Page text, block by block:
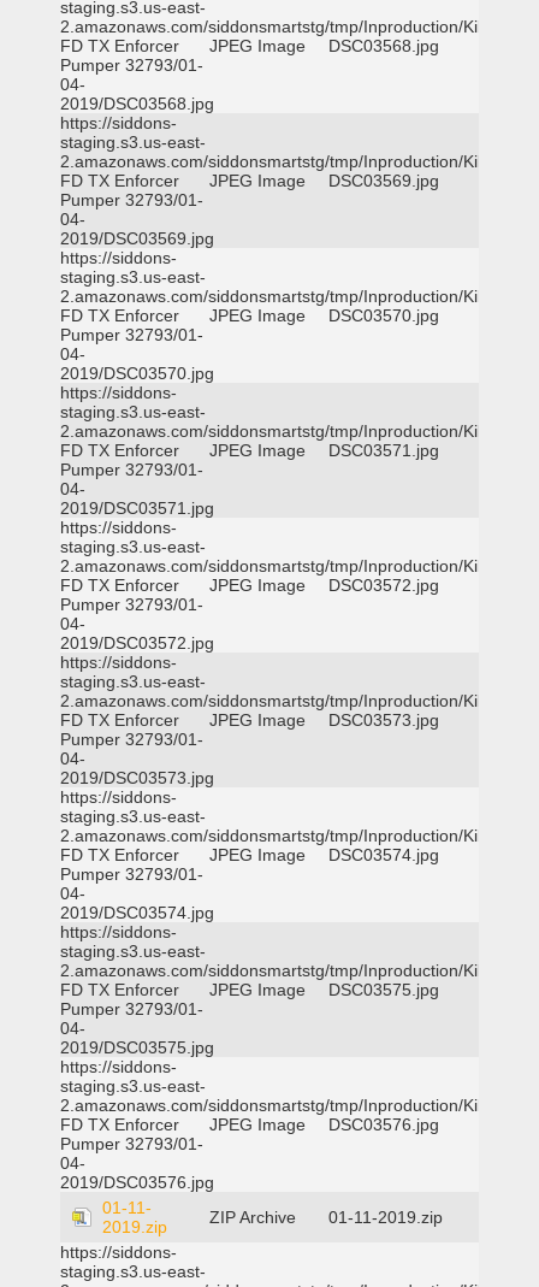
staging.s3.us-east-
2.amazonaws.com/siddonsmartstg/tmp/Inproduction/Killeen
FD TX Enforcer
Pumper 32793/01-
04-
2019/DSC03568.jpg
JPEG Image DSC03568.jpg
https://siddons-
staging.s3.us-east-
2.amazonaws.com/siddonsmartstg/tmp/Inproduction/Killeen
FD TX Enforcer
Pumper 32793/01-
04-
2019/DSC03569.jpg
JPEG Image DSC03569.jpg
https://siddons-
staging.s3.us-east-
2.amazonaws.com/siddonsmartstg/tmp/Inproduction/Killeen
FD TX Enforcer
Pumper 32793/01-
04-
2019/DSC03570.jpg
JPEG Image DSC03570.jpg
https://siddons-
staging.s3.us-east-
2.amazonaws.com/siddonsmartstg/tmp/Inproduction/Killeen
FD TX Enforcer
Pumper 32793/01-
04-
2019/DSC03571.jpg
JPEG Image DSC03571.jpg
https://siddons-
staging.s3.us-east-
2.amazonaws.com/siddonsmartstg/tmp/Inproduction/Killeen
FD TX Enforcer
Pumper 32793/01-
04-
2019/DSC03572.jpg
JPEG Image DSC03572.jpg
https://siddons-
staging.s3.us-east-
2.amazonaws.com/siddonsmartstg/tmp/Inproduction/Killeen
FD TX Enforcer
Pumper 32793/01-
04-
2019/DSC03573.jpg
JPEG Image DSC03573.jpg
https://siddons-
staging.s3.us-east-
2.amazonaws.com/siddonsmartstg/tmp/Inproduction/Killeen
FD TX Enforcer
Pumper 32793/01-
04-
2019/DSC03574.jpg
JPEG Image DSC03574.jpg
https://siddons-
staging.s3.us-east-
2.amazonaws.com/siddonsmartstg/tmp/Inproduction/Killeen
FD TX Enforcer
Pumper 32793/01-
04-
2019/DSC03575.jpg
JPEG Image DSC03575.jpg
https://siddons-
staging.s3.us-east-
2.amazonaws.com/siddonsmartstg/tmp/Inproduction/Killeen
FD TX Enforcer
Pumper 32793/01-
04-
2019/DSC03576.jpg
JPEG Image DSC03576.jpg
01-11-
2019.zip
ZIP Archive
01-11-2019.zip
https://siddons-
staging.s3.us-east-